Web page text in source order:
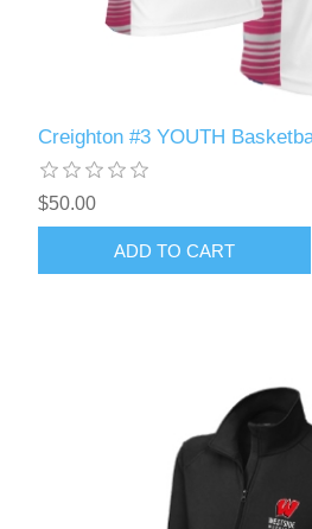
Creighton #3 YOUTH
$50.00
ADD TO CART